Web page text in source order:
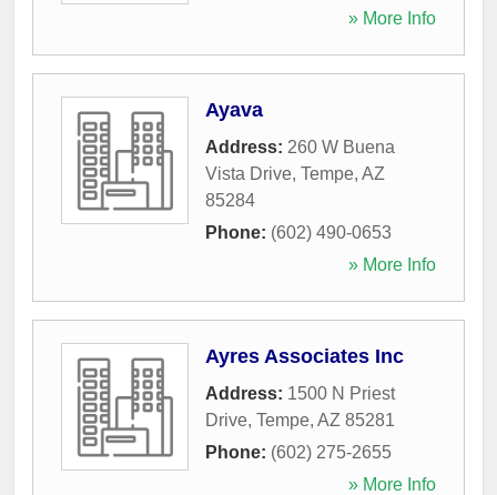
» More Info
Ayava
Address: 260 W Buena
Vista Drive, Tempe, AZ
85284
Phone: (602) 490-0653
» More Info
Ayres Associates Inc
Address: 1500 N Priest
Drive, Tempe, AZ 85281
Phone: (602) 275-2655
» More Info